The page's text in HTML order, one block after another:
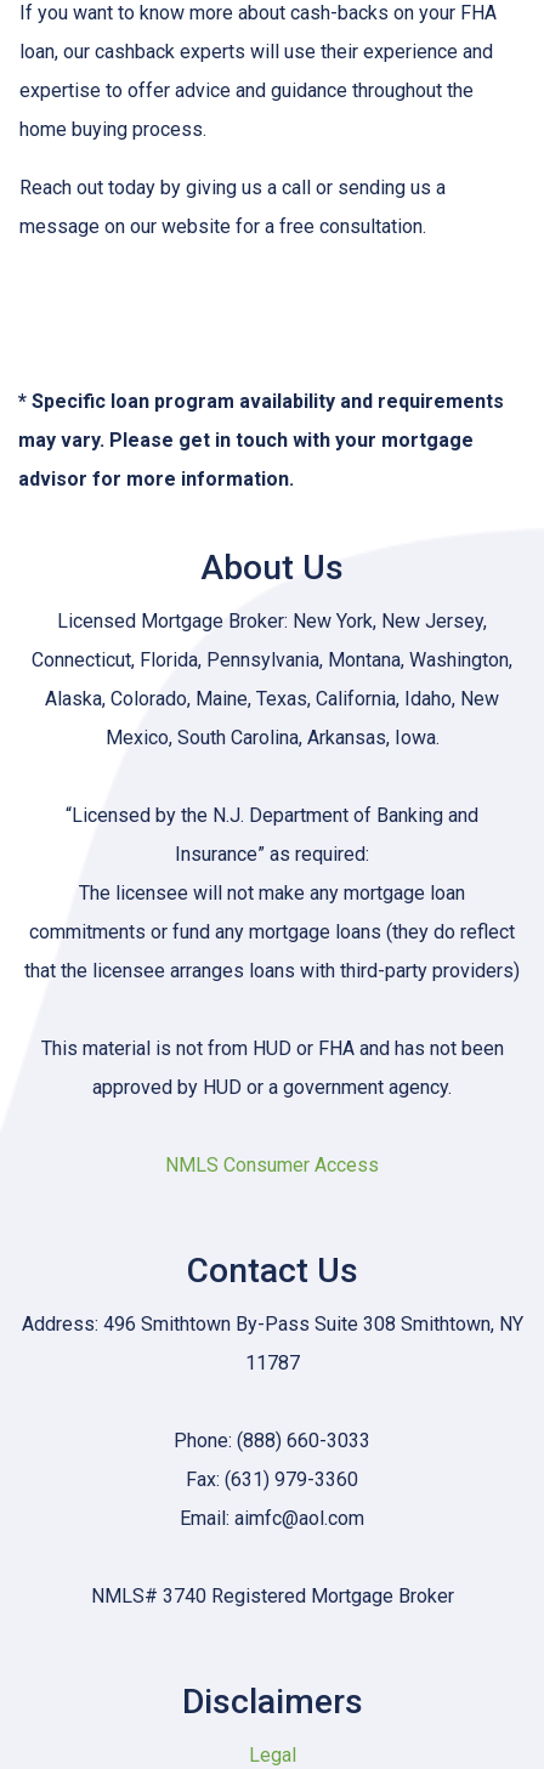
If you want to know more about cash-backs on your FHA
loan, our cashback experts will use their experience and
expertise to offer advice and guidance throughout the
home buying process.
Reach out today by giving us a call or sending us a
message on our website for a free consultation.
* Specific loan program availability and requirements
may vary. Please get in touch with your mortgage
advisor for more information.
About Us
Licensed Mortgage Broker: New York, New Jersey,
Connecticut, Florida, Pennsylvania, Montana, Washington,
Alaska, Colorado, Maine, Texas, California, Idaho, New
Mexico, South Carolina, Arkansas, Iowa.
“Licensed by the N.J. Department of Banking and
Insurance” as required:
The licensee will not make any mortgage loan
commitments or fund any mortgage loans (they do reflect
that the licensee arranges loans with third-party providers)
This material is not from HUD or FHA and has not been
approved by HUD or a government agency.
NMLS Consumer Access
Contact Us
Address: 496 Smithtown By-Pass Suite 308 Smithtown, NY
11787
Phone: (888) 660-3033
Fax: (631) 979-3360
Email: aimfc@aol.com
NMLS# 3740 Registered Mortgage Broker
Disclaimers
Legal